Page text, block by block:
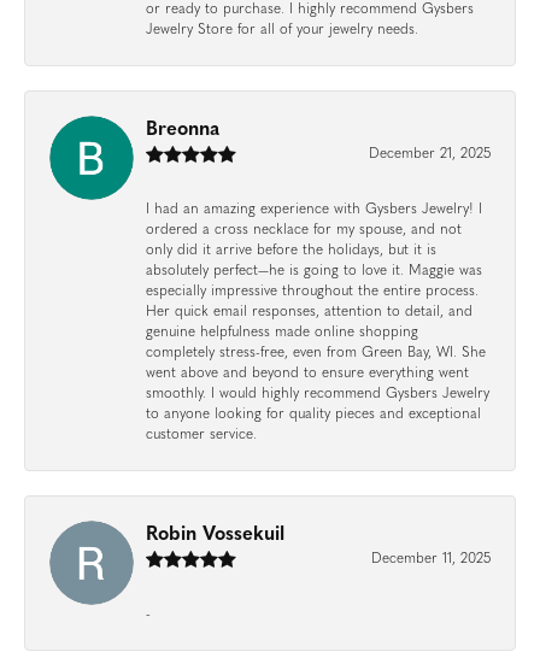
or ready to purchase. I highly recommend Gysbers
Jewelry Store for all of your jewelry needs.
Breonna
December 21, 2025
I had an amazing experience with Gysbers Jewelry! I
ordered a cross necklace for my spouse, and not
only did it arrive before the holidays, but it is
absolutely perfect—he is going to love it. Maggie was
especially impressive throughout the entire process.
Her quick email responses, attention to detail, and
genuine helpfulness made online shopping
completely stress-free, even from Green Bay, WI. She
went above and beyond to ensure everything went
smoothly. I would highly recommend Gysbers Jewelry
to anyone looking for quality pieces and exceptional
customer service.
Robin Vossekuil
December 11, 2025
-